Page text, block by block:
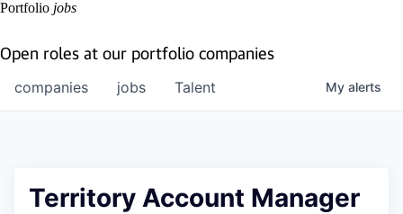
Portfolio jobs
Open roles at our portfolio companies
jobs
companies Talent My alerts
Territory Account Manager